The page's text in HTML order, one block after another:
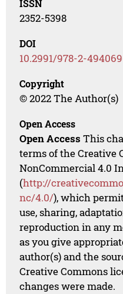
ISSN
2352-5398
DOI
10.2991/978-2-
Copyright
© 2022 The Author(s)
Open Access
Open Access This
terms of the Creative
NonCommercial 4.0
(http://
nc/4.0/), which
use, sharing,
reproduction in any
as you give
author(s) and the
Creative Commons
changes were made.